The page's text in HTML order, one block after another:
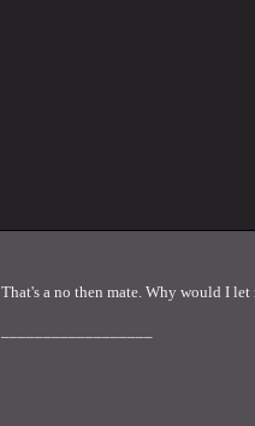
That's a no then mate. Why would I